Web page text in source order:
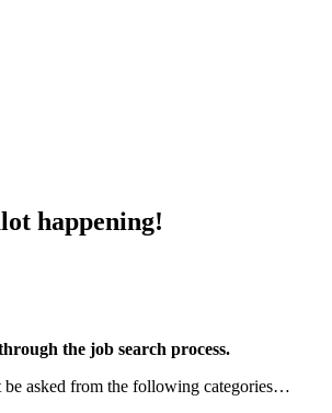
happening!
the job search process.
asked from the following categories…